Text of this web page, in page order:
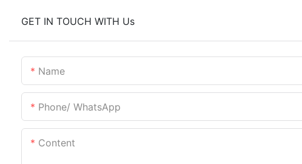
GET IN TOUCH WITH Us
Name
Phone/ WhatsApp
Content